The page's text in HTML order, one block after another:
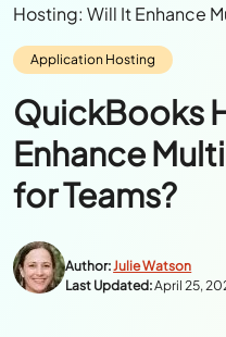
Hosting: Will It Enhance
Category:
Application Hosting
QuickBooks
Enhance
for Teams?
Author:Julie Watson
Last Updated:April 25,